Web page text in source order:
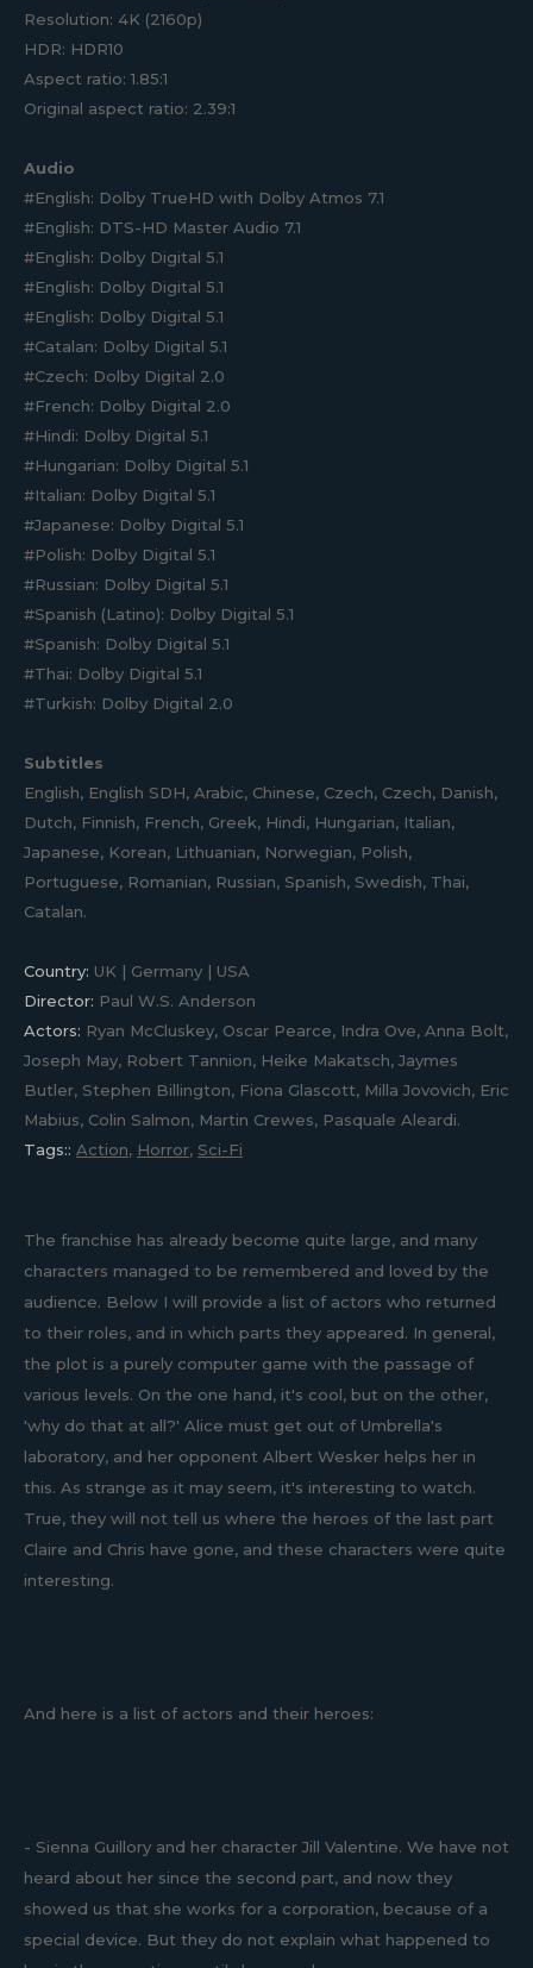
Resolution: 4K (2160p)
HDR: HDR10
Aspect ratio: 1.85:1
Original aspect ratio: 2.39:1
Audio
#English: Dolby TrueHD with Dolby Atmos 7.1
#English: DTS-HD Master Audio 7.1
#English: Dolby Digital 5.1
#English: Dolby Digital 5.1
#English: Dolby Digital 5.1
#Catalan: Dolby Digital 5.1
#Czech: Dolby Digital 2.0
#French: Dolby Digital 2.0
#Hindi: Dolby Digital 5.1
#Hungarian: Dolby Digital 5.1
#Italian: Dolby Digital 5.1
#Japanese: Dolby Digital 5.1
#Polish: Dolby Digital 5.1
#Russian: Dolby Digital 5.1
#Spanish (Latino): Dolby Digital 5.1
#Spanish: Dolby Digital 5.1
#Thai: Dolby Digital 5.1
#Turkish: Dolby Digital 2.0
Subtitles
English, English SDH, Arabic, Chinese, Czech, Czech, Danish,
Dutch, Finnish, French, Greek, Hindi, Hungarian, Italian,
Japanese, Korean, Lithuanian, Norwegian, Polish,
Portuguese, Romanian, Russian, Spanish, Swedish, Thai,
Catalan.
Country: UK | Germany | USA
Director: Paul W.S. Anderson
Actors: Ryan McCluskey, Oscar Pearce, Indra Ove, Anna Bolt,
Joseph May, Robert Tannion, Heike Makatsch, Jaymes
Butler, Stephen Billington, Fiona Glascott, Milla Jovovich, Eric
Mabius, Colin Salmon, Martin Crewes, Pasquale Aleardi.
Tags:: Action, Horror, Sci-Fi
The franchise has already become quite large, and many
characters managed to be remembered and loved by the
audience. Below I will provide a list of actors who returned
to their roles, and in which parts they appeared. In general,
the plot is a purely computer game with the passage of
various levels. On the one hand, it's cool, but on the other,
'why do that at all?' Alice must get out of Umbrella's
laboratory, and her opponent Albert Wesker helps her in
this. As strange as it may seem, it's interesting to watch.
True, they will not tell us where the heroes of the last part
Claire and Chris have gone, and these characters were quite
interesting.
And here is a list of actors and their heroes:
- Sienna Guillory and her character Jill Valentine. We have not
heard about her since the second part, and now they
showed us that she works for a corporation, because of a
special device. But they do not explain what happened to